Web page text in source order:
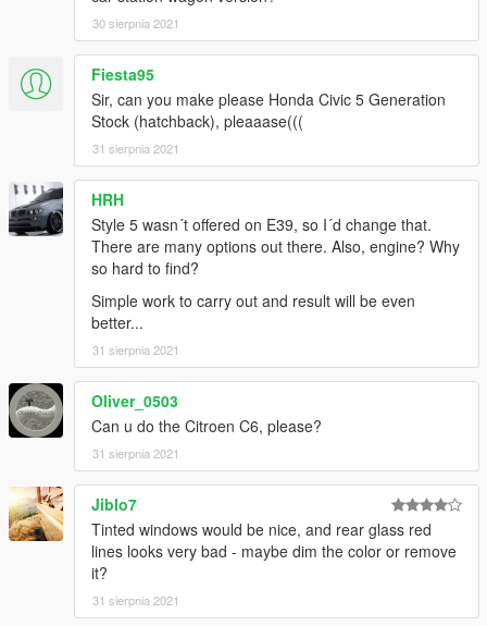
30 sierpnia 2021
Fiesta95
Sir, can you make please Honda Civic 5 Generation
Stock (hatchback), pleaaase(((
31 sierpnia 2021
HRH
Style 5 wasn´t offered on E39, so I´d change that.
There are many options out there. Also, engine? Why
so hard to find?
Simple work to carry out and result will be even
better...
31 sierpnia 2021
Oliver_0503
Can u do the Citroen C6, please?
31 sierpnia 2021
Jiblo7
Tinted windows would be nice, and rear glass red
lines looks very bad - maybe dim the color or remove
it?
31 sierpnia 2021